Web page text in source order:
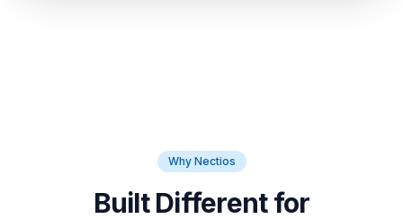
Why Nectios
Built Different for